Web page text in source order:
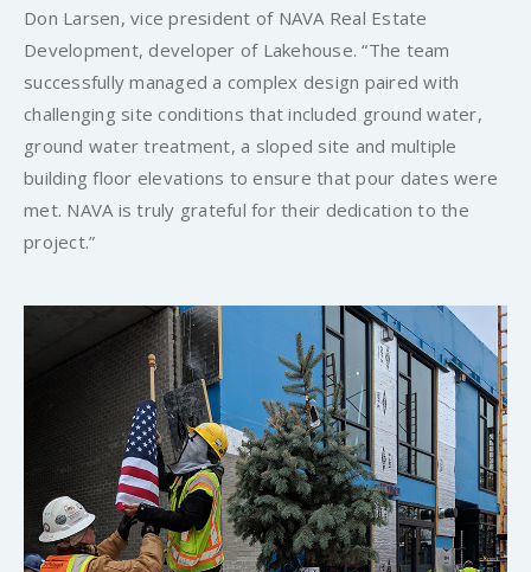
Don Larsen, vice president of NAVA Real Estate
Development, developer of Lakehouse. “The team
successfully managed a complex design paired with
challenging site conditions that included ground water,
ground water treatment, a sloped site and multiple
building floor elevations to ensure that pour dates were
met. NAVA is truly grateful for their dedication to the
project.”